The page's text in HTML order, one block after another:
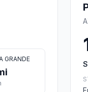
GRANDE